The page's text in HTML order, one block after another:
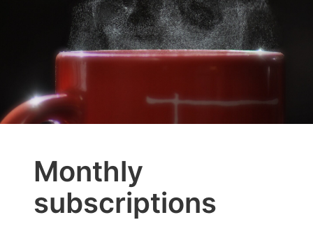
Monthly
subscriptions